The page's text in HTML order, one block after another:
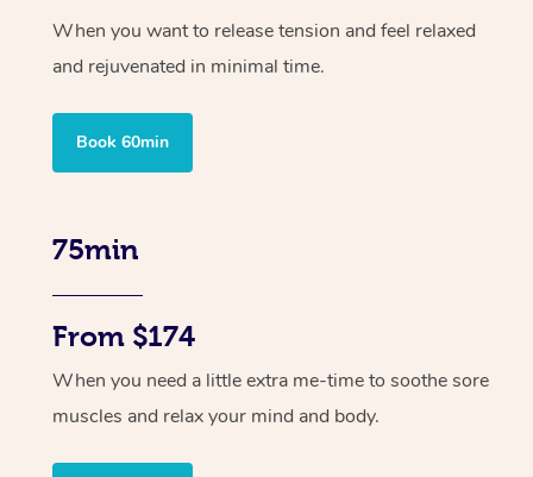
When you want to release tension and feel relaxed
and rejuvenated in minimal time.
Book 60min
75min
From $174
When you need a little extra me-time to soothe sore
muscles and relax your mind and body.